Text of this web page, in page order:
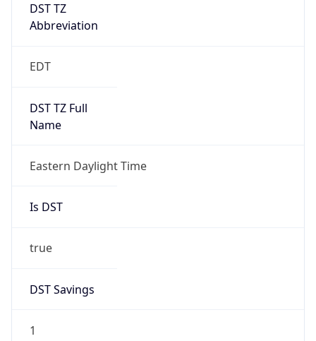
DST TZ
Abbreviation
EDT
DST TZ Full
Name
Eastern Daylight Time
Is DST
true
DST Savings
1